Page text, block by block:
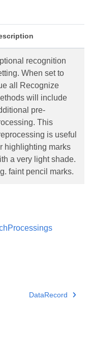
recognition
When set to
all Recognize
will include
pre-
This
is useful
highlighting marks
a very light shade.
faint pencil marks.
DataRecord